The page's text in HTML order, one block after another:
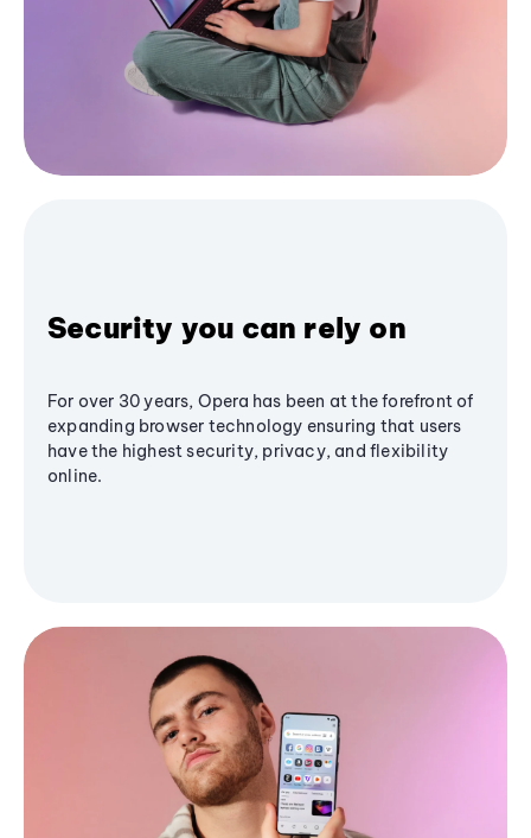
Security you can rely on
For over 30 years, Opera has been at the forefront of
expanding browser technology ensuring that users
have the highest security, privacy, and flexibility
online.